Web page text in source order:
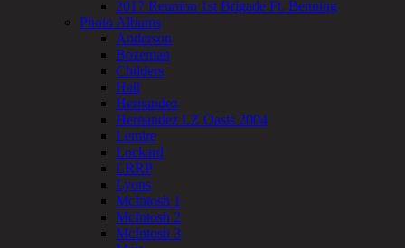
2017 Reunion 1st Brigade Ft. Benning
Photo Albums
Anderson
Bozeman
Childers
Hall
Hernandez
Hernandez LZ Oasis 2004
Lemire
Lockard
LRRP
Lyons
McIntosh 1
McIntosh 2
McIntosh 3